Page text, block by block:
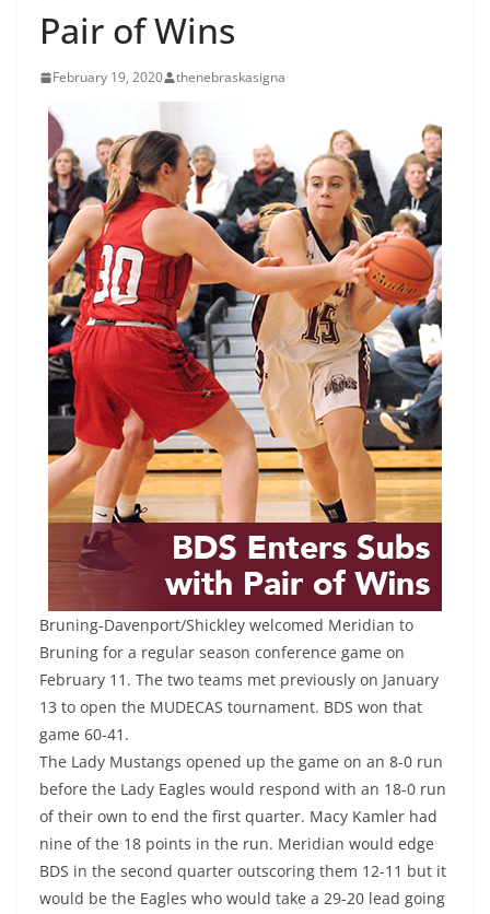
Pair of Wins
February 19, 2020 thenebraskasigna
Bruning-Davenport/Shickley welcomed Meridian to
Bruning for a regular season conference game on
February 11. The two teams met previously on January
13 to open the MUDECAS tournament. BDS won that
game 60-41.
The Lady Mustangs opened up the game on an 8-0 run
before the Lady Eagles would respond with an 18-0 run
of their own to end the first quarter. Macy Kamler had
nine of the 18 points in the run. Meridian would edge
BDS in the second quarter outscoring them 12-11 but it
would be the Eagles who would take a 29-20 lead going